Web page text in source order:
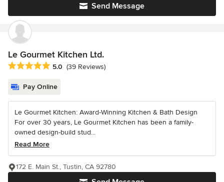
Send Message
Le Gourmet Kitchen Ltd.
Average rating: 5 out of 5 stars
5.0 (39 Reviews)
Pay Online
Le Gourmet Kitchen: Award-Winning Kitchen & Bath Design
For over 30 years, Le Gourmet Kitchen has been a family-
owned design-build stud...
Read More
172 E. Main St., Tustin, CA 92780